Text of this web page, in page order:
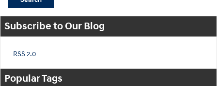
Subscribe to Our Blog
RSS 2.0
Popular Tags